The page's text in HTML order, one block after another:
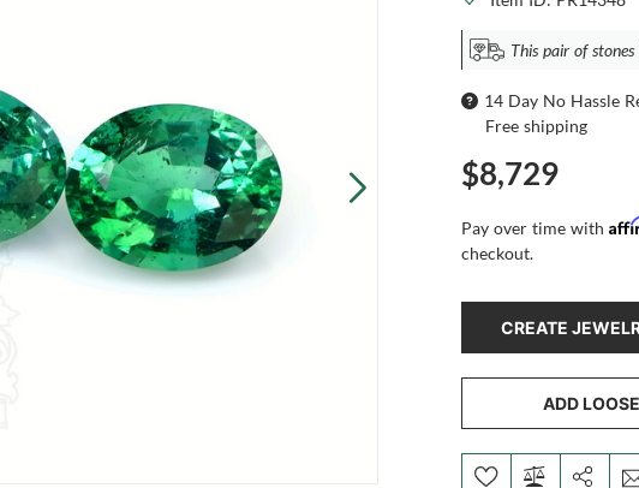
This pair of
14 Day No Hassle
Free shipping
$8,729
Pay over time with
checkout.
CREATE
ADD